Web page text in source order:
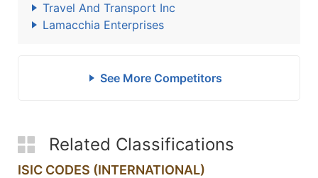
Travel And Transport Inc
Lamacchia Enterprises
See More Competitors
Related Classifications
ISIC CODES (INTERNATIONAL)